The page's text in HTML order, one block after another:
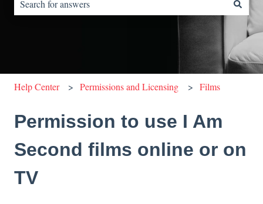
There are no suggestions because the search field is empty.
Help Center Permissions and Licensing Films
Permission to use I Am
Second films online or on
TV